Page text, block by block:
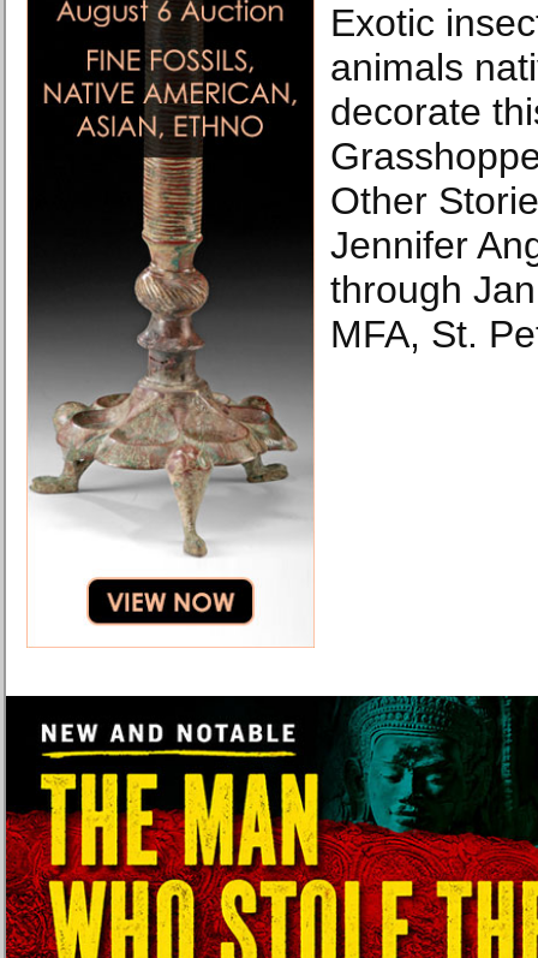
Exotic
animals
decorate
Other
Jennifer
through
MFA, St.